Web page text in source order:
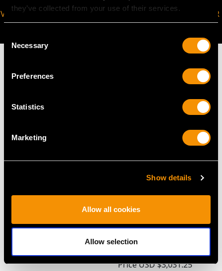
they’ve collected from your use of their services.
Selection
Necessary
Preferences
Statistics
Marketing
Show details
Allow all cookies
Allow selection
VIRTUAL APPOINTMENT
AVAILABLE
JOIN OUR NEWSLETTER
- Antique Circa 1890
USD $1,542.57
Estate/Housekeepers
Box - Antique
Edwardian
PriceUSD $3,031.25